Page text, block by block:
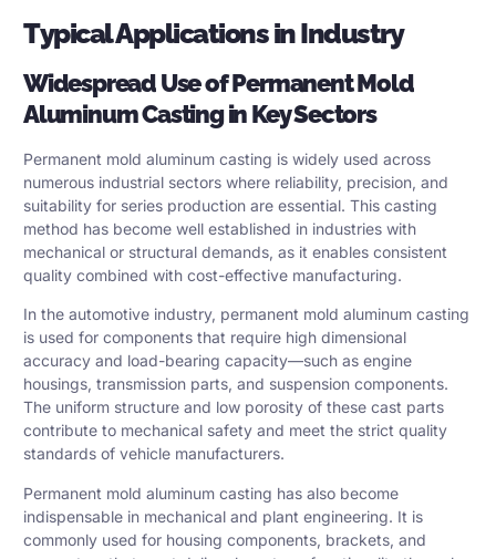
Typical Applications in Industry
Widespread Use of Permanent Mold
Aluminum Casting in Key Sectors
Permanent mold aluminum casting is widely used across
numerous industrial sectors where reliability, precision, and
suitability for series production are essential. This casting
method has become well established in industries with
mechanical or structural demands, as it enables consistent
quality combined with cost-effective manufacturing.
In the automotive industry, permanent mold aluminum casting
is used for components that require high dimensional
accuracy and load-bearing capacity—such as engine
housings, transmission parts, and suspension components.
The uniform structure and low porosity of these cast parts
contribute to mechanical safety and meet the strict quality
standards of vehicle manufacturers.
Permanent mold aluminum casting has also become
indispensable in mechanical and plant engineering. It is
commonly used for housing components, brackets, and